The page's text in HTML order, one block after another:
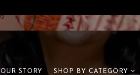
OUR STORY SHOP BY CATEGORY